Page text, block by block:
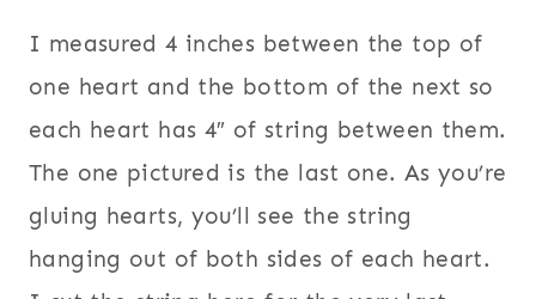
I measured 4 inches between the top of
one heart and the bottom of the next so
each heart has 4″ of string between them.
The one pictured is the last one. As you’re
gluing hearts, you’ll see the string
hanging out of both sides of each heart.